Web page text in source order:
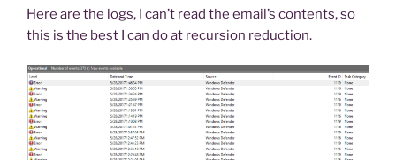
Here are the logs, I can’t read the email’s contents, so
this is the best I can do at recursion reduction.